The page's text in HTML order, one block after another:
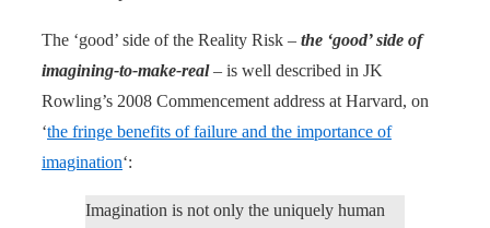
The ‘good’ side of the Reality Risk – the ‘good’ side of
imagining-to-make-real– is well described in JK
Rowling’s 2008 Commencement address at Harvard, on
‘the fringe benefits of failure and the importance of
imagination‘:
Imagination is not only the uniquely human